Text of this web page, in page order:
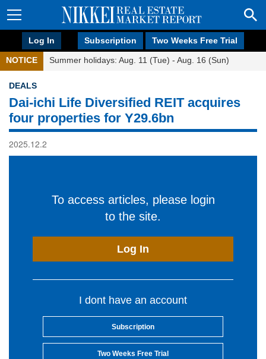
Log In Subscription Two Weeks Free Trial
NOTICE Summer holidays: Aug. 11 (Tue) - Aug. 16 (Sun)
DEALS
Dai-ichi Life Diversified REIT acquires
four properties for Y29.6bn
2025.12.2
To access articles, please login
to the site.
Log In
I dont have an account
Subscription
Two Weeks Free Trial